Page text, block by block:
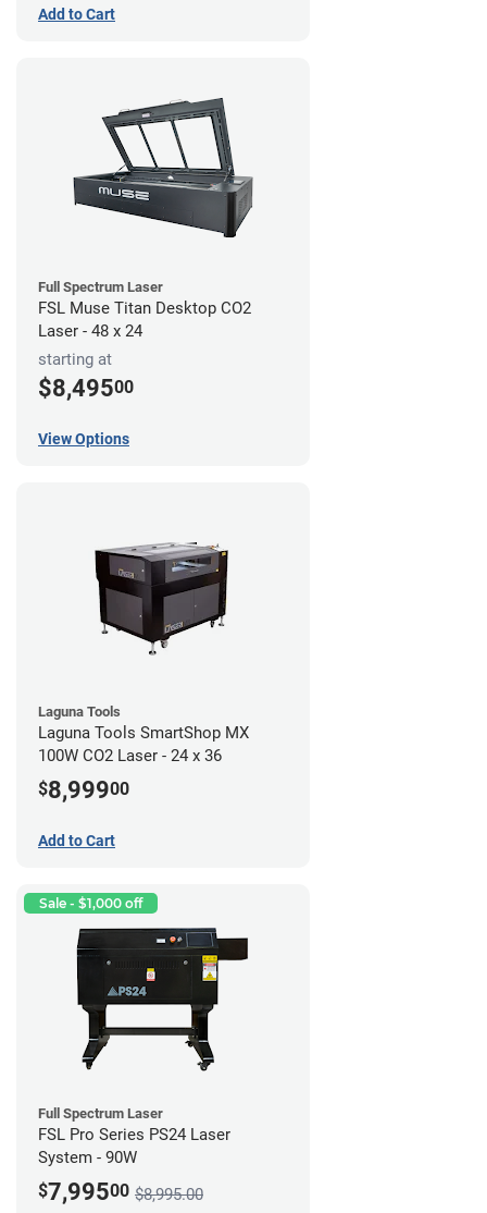
Add to Cart
Full Spectrum Laser
FSL Muse Titan Desktop CO2
Laser - 48 x 24
starting at
$8,49500
View Options
Laguna Tools
Laguna Tools SmartShop MX
100W CO2 Laser - 24 x 36
$8,99900
Add to Cart
Sale - $1,000 off
Full Spectrum Laser
FSL Pro Series PS24 Laser
System - 90W
$7,99500 $8,995.00